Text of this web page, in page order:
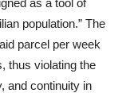
as a tool of
population.” The
parcel per week
thus violating the
and continuity in